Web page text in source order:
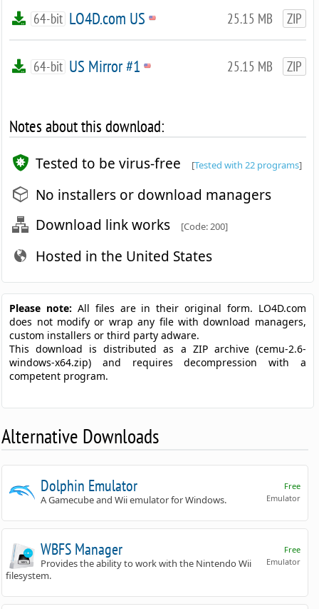
25.15 MB ZIP
64-bit LO4D.com US
25.15 MB ZIP
64-bit US Mirror #1
Notes about this download:
Tested to be virus-free [Tested with 22 programs]
No installers or download managers
Download link works
[Code: 200]
Hosted in the United States
Please note: All files are in their original form. LO4D.com
does not modify or wrap any file with download managers,
custom installers or third party adware.
This download is distributed as a ZIP archive (cemu-2.6-
windows-x64.zip) and requires decompression with a
competent program.
Alternative Downloads
Free
Emulator
Dolphin Emulator
A Gamecube and Wii emulator for Windows.
Free
Emulator
WBFS Manager
Provides the ability to work with the Nintendo Wii
filesystem.